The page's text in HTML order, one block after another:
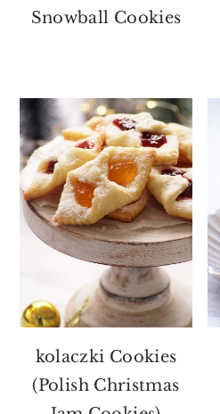
Snowball Cookies
kolaczki Cookies
(Polish Christmas